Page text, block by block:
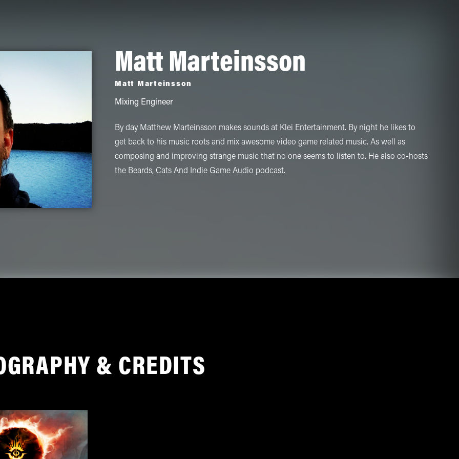
Matt Marteinsson
Matt Marteinsson
Mixing Engineer
By day Matthew Marteinsson makes sounds at Klei Entertainment. By night he likes to
get back to his music roots and mix awesome video game related music. As well as
composing and improving strange music that no one seems to listen to. He also co-hosts
the Beards, Cats And Indie Game Audio podcast.
& CREDITS